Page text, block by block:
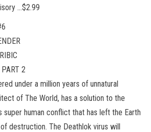
…$2.99
PART 2
under a million years of unnatural
of The World, has a solution to the
super human conflict that has left the Earth
destruction. The Deathlok virus will